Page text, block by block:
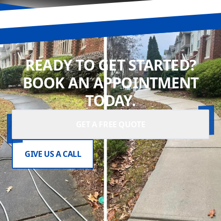
READY TO GET STARTED?
BOOK AN APPOINTMENT
TODAY.
GIVE US A CALL